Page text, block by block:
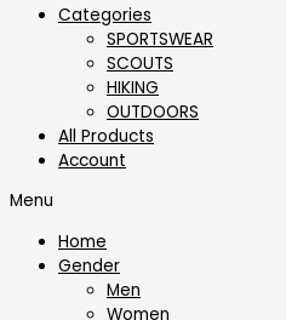
Categories
SPORTSWEAR
⁠SCOUTS
HIKING
OUTDOORS
All Products
Account
Menu
Home
Gender
Men
Women